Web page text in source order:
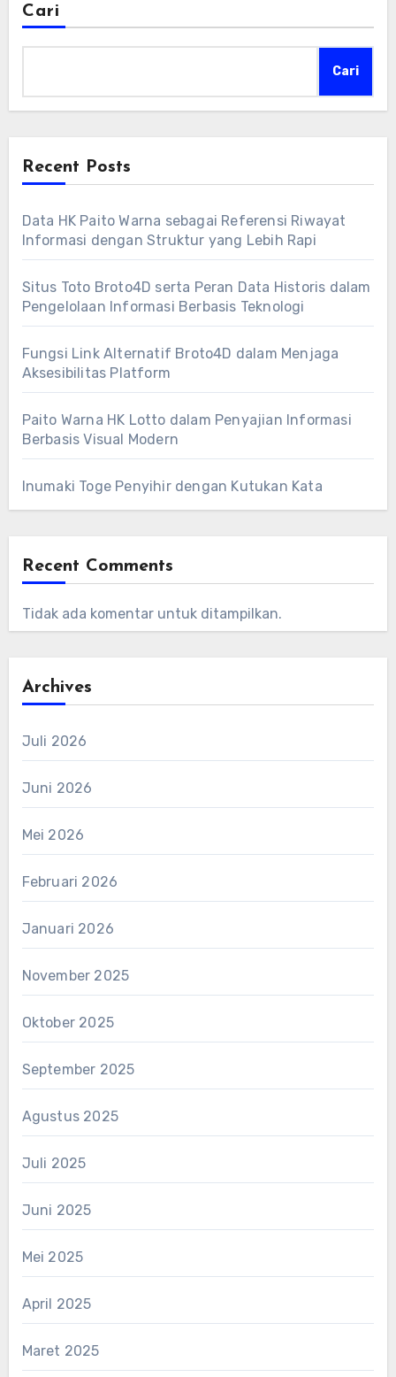
Cari
Cari
Recent Posts
Data HK Paito Warna sebagai Referensi Riwayat
Informasi dengan Struktur yang Lebih Rapi
Situs Toto Broto4D serta Peran Data Historis dalam
Pengelolaan Informasi Berbasis Teknologi
Fungsi Link Alternatif Broto4D dalam Menjaga
Aksesibilitas Platform
Paito Warna HK Lotto dalam Penyajian Informasi
Berbasis Visual Modern
Inumaki Toge Penyihir dengan Kutukan Kata
Recent Comments
Tidak ada komentar untuk ditampilkan.
Archives
Juli 2026
Juni 2026
Mei 2026
Februari 2026
Januari 2026
November 2025
Oktober 2025
September 2025
Agustus 2025
Juli 2025
Juni 2025
Mei 2025
April 2025
Maret 2025